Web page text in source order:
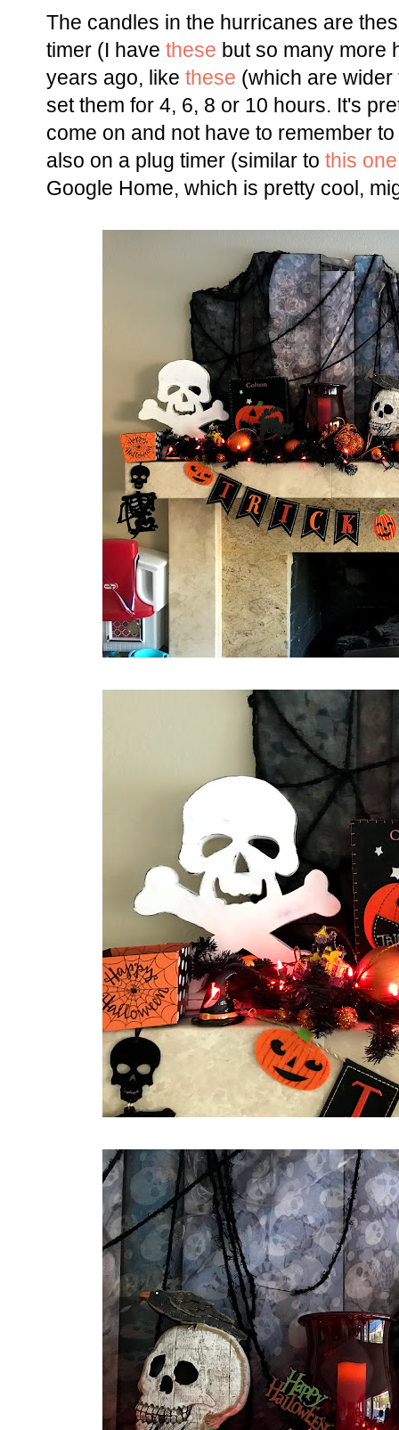
The candles in the hurricanes are
timer (I have these but so many more
years ago, like these (which are
set them for 4, 6, 8 or 10 hours. It's
come on and not have to remember
also on a plug timer (similar to this one
Google Home, which is pretty cool,